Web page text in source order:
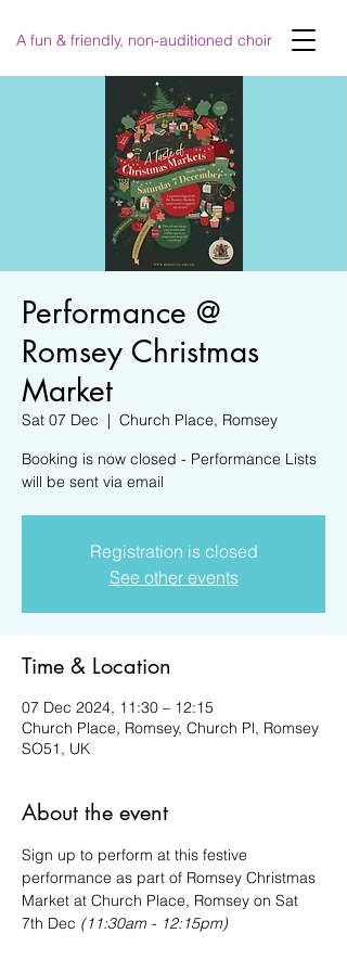
A fun & friendly, non-auditioned choir
Performance @
Romsey Christmas
Market
Sat 07 Dec
  |
Church Place, Romsey
Booking is now closed - Performance Lists
will be sent via email
Registration is closed
See other events
Time & Location
07 Dec 2024, 11:30 – 12:15
Church Place, Romsey, Church Pl, Romsey
SO51, UK
About the event
Sign up to perform at this festive
performance as part of Romsey Christmas
Market at Church Place, Romsey on Sat
7th Dec (11:30am - 12:15pm)